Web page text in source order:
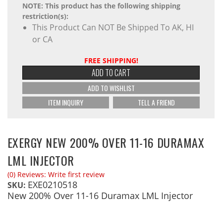
NOTE: This product has the following shipping
restriction(s):
This Product Can NOT Be Shipped To AK, HI
or CA
FREE SHIPPING!
ADD TO CART
ADD TO WISHLIST
ITEM INQUIRY
TELL A FRIEND
EXERGY NEW 200% OVER 11-16 DURAMAX
LML INJECTOR
(0) Reviews: Write first review
SKU: EXE0210518
New 200% Over 11-16 Duramax LML Injector